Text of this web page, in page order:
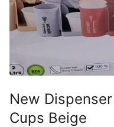
New
Cups Beige